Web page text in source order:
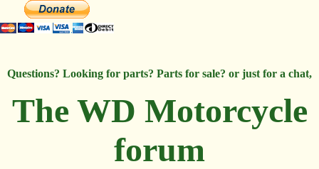
Questions? Looking for parts? Parts for sale? or just for a chat,
The WD Motorcycle
forum